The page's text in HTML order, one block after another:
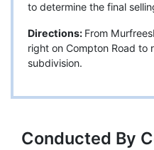
to determine the final
Directions: From
right on Compton Road to
subdivision.
Conducted By